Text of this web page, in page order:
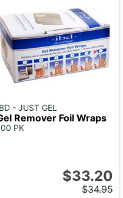
- JUST GEL
Remover Foil Wraps
PK
$33.20
$34.95